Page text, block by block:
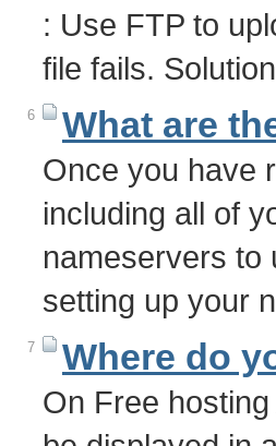
: Use FTP to
file fails.
6 What are
Once you have
including all of
nameservers to
setting up your
7 Where do
On Free